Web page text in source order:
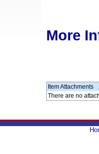
More
Item Attachments
There are no